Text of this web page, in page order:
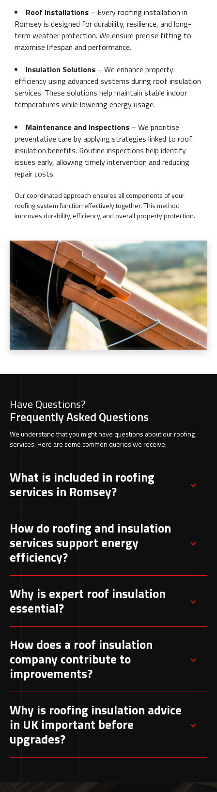
Roof Installations – Every roofing installation in
Romsey is designed for durability, resilience, and long-
term weather protection. We ensure precise fitting to
maximise lifespan and performance.
Insulation Solutions – We enhance property
efficiency using advanced systems during roof insulation
services. These solutions help maintain stable indoor
temperatures while lowering energy usage.
Maintenance and Inspections – We prioritise
preventative care by applying strategies linked to roof
insulation benefits. Routine inspections help identify
issues early, allowing timely intervention and reducing
repair costs.
Our coordinated approach ensures all components of your
roofing system function effectively together. This method
improves durability, efficiency, and overall property protection.
Have Questions?
Frequently Asked Questions
We understand that you might have questions about our roofing
services. Here are some common queries we receive:
What is included in roofing
services in Romsey?
identifying leaks, repairs, new roof
installations, and regular upkeep. The goal is to
maintain structural strength and ensure year-
How do roofing and insulation
services support energy
efficiency?
maintain consistent indoor temperatures. This
improves comfort while lowering energy usage
Why is expert roof insulation
essential?
performs efficiently. Incorrect fitting can lead
to heat loss, moisture issues, and reduced
effectiveness.
How does a roof insulation
company contribute to
improvements?
recommends suitable upgrades based on
property structure and condition, ensuring
compliance with UK standards.
Why is roofing insulation advice
in UK important before
upgrades?